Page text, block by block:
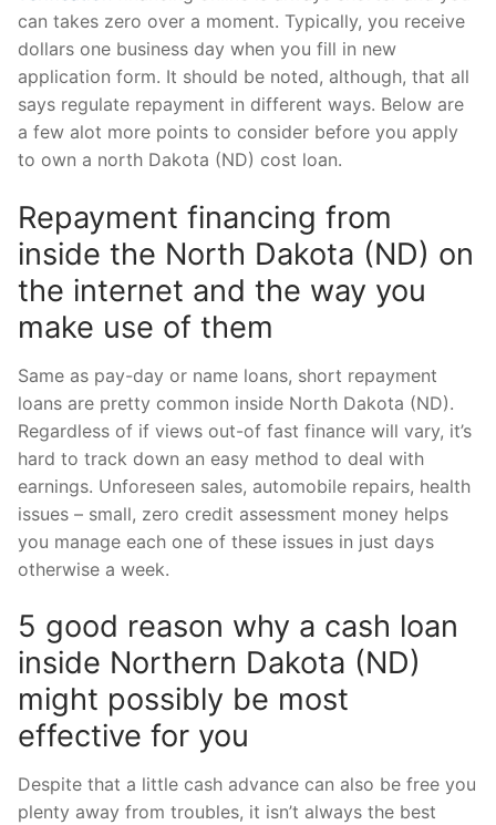
can takes zero over a moment. Typically, you receive
dollars one business day when you fill in new
application form. It should be noted, although, that all
says regulate repayment in different ways. Below are
a few alot more points to consider before you apply
to own a north Dakota (ND) cost loan.
Repayment financing from
inside the North Dakota (ND) on
the internet and the way you
make use of them
Same as pay-day or name loans, short repayment
loans are pretty common inside North Dakota (ND).
Regardless of if views out-of fast finance will vary, it’s
hard to track down an easy method to deal with
earnings. Unforeseen sales, automobile repairs, health
issues – small, zero credit assessment money helps
you manage each one of these issues in just days
otherwise a week.
5 good reason why a cash loan
inside Northern Dakota (ND)
might possibly be most
effective for you
Despite that a little cash advance can also be free you
plenty away from troubles, it isn’t always the best